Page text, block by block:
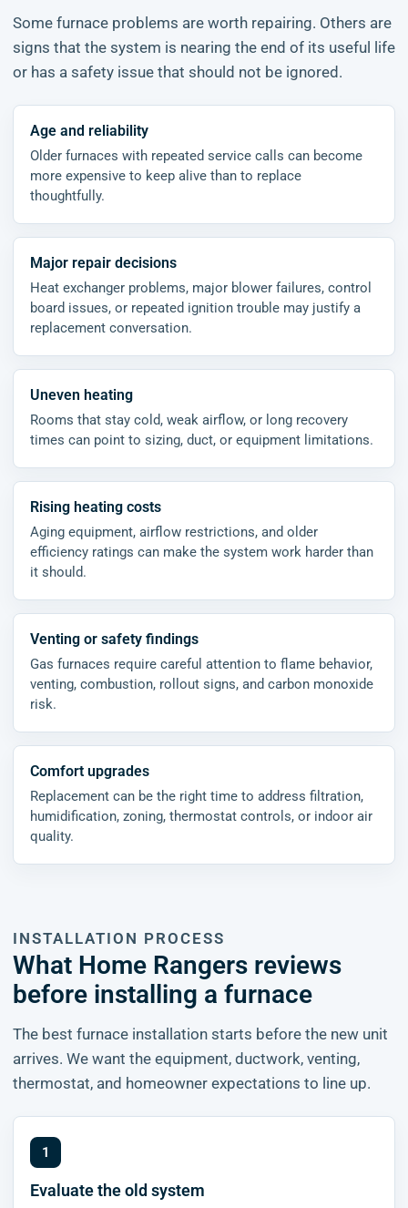
Some furnace problems are worth repairing. Others are
signs that the system is nearing the end of its useful life
or has a safety issue that should not be ignored.
Age and reliability
Older furnaces with repeated service calls can become
more expensive to keep alive than to replace
thoughtfully.
Major repair decisions
Heat exchanger problems, major blower failures, control
board issues, or repeated ignition trouble may justify a
replacement conversation.
Uneven heating
Rooms that stay cold, weak airflow, or long recovery
times can point to sizing, duct, or equipment limitations.
Rising heating costs
Aging equipment, airflow restrictions, and older
efficiency ratings can make the system work harder than
it should.
Venting or safety findings
Gas furnaces require careful attention to flame behavior,
venting, combustion, rollout signs, and carbon monoxide
risk.
Comfort upgrades
Replacement can be the right time to address filtration,
humidification, zoning, thermostat controls, or indoor air
quality.
INSTALLATION PROCESS
What Home Rangers reviews
before installing a furnace
The best furnace installation starts before the new unit
arrives. We want the equipment, ductwork, venting,
thermostat, and homeowner expectations to line up.
Evaluate the old system